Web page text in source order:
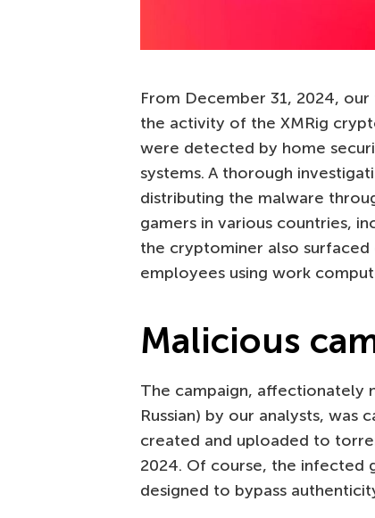
From December 31, 2024,
the activity of the XMRig
were detected by home
systems. A thorough
distributing the malware
gamers in various countries,
the cryptominer also
employees using work
Malicious
The campaign, affectionately
Russian) by our analysts, was
created and uploaded to
2024. Of course, the infected
designed to bypass